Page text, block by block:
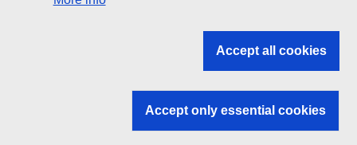
Search all EU institutions and bodies
EU institutions
Accept all cookies
Accept only essential cookies